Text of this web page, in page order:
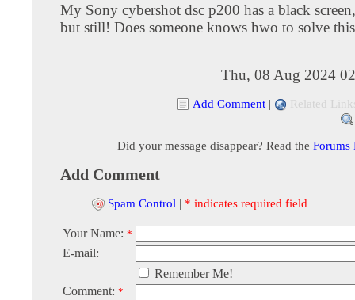
My Sony cybershot dsc p200 has a black
but still! Does someone knows hwo to solve
Thu, 08 Aug 2024
Add Comment | Related
Did your message disappear? Read the Forums
Add Comment
Spam Control | * indicates required field
Your Name: *
E-mail:
Remember Me!
Comment: *